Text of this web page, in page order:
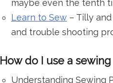
maybe even the tenth
Learn to Sew – Tilly
and trouble shooting
How do I use a
Understanding Sewing